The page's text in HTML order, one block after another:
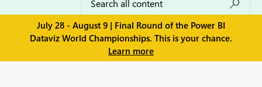
July 28 - August 9 | Final Round of the Power BI
Dataviz World Championships. This is your chance.
Learn more